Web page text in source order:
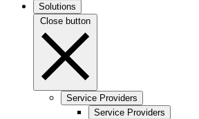
Solutions
Close button
Service Providers
Service Providers